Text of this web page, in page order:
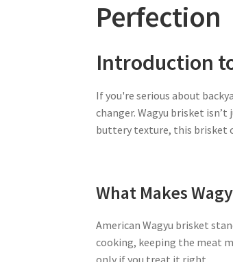
Perfection
Introduction
If you're serious about
changer. Wagyu brisket
buttery texture, this brisket
What Makes
American Wagyu brisket
cooking, keeping the meat